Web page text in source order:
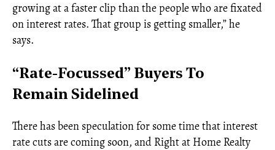
growing at a faster clip than the people who are fixated
on interest rates. That group is getting smaller,” he
says.
“Rate-Focussed” Buyers To
Remain Sidelined
There has been speculation for some time that interest
rate cuts are coming soon, and Right at Home Realty